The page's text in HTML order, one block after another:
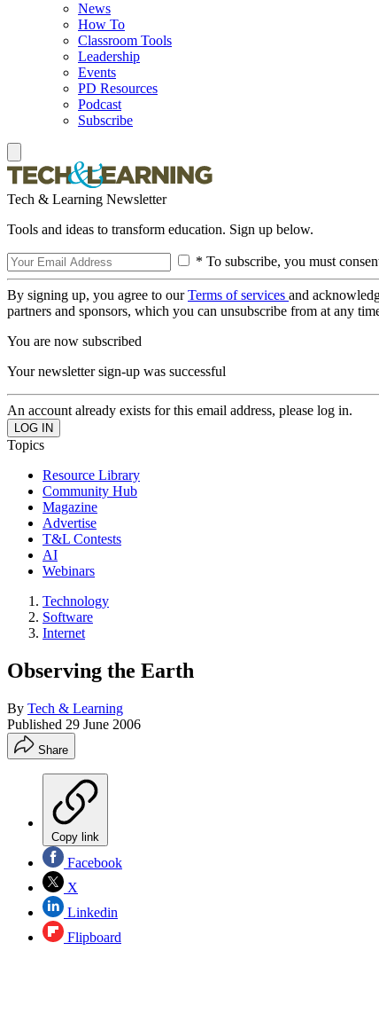
News
How To
Classroom Tools
Leadership
Events
PD Resources
Podcast
Subscribe
Tech & Learning Newsletter
Tools and ideas to transform education. Sign up below.
* To subscribe, you must
By signing up, you agree to ourTerms of services and
partners and sponsors, which you can unsubscribe from at any
You are now subscribed
Your newsletter sign-up was successful
An account already exists for this email address, please log in.
Topics
Resource Library
Community Hub
Magazine
Advertise
T&L Contests
AI
Webinars
Technology
Software
Internet
Observing the Earth
By Tech & Learning
Published 29 June 2006
Share
Copy link
Facebook
X
Linkedin
Flipboard